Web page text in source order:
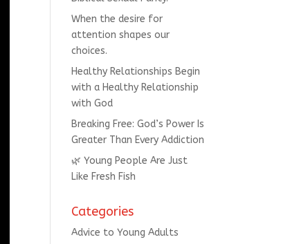
When the desire for
attention shapes our
choices.
Healthy Relationships Begin
with a Healthy Relationship
with God
Breaking Free: God’s Power Is
Greater Than Every Addiction
🌿 Young People Are Just
Like Fresh Fish
Categories
Advice to Young Adults